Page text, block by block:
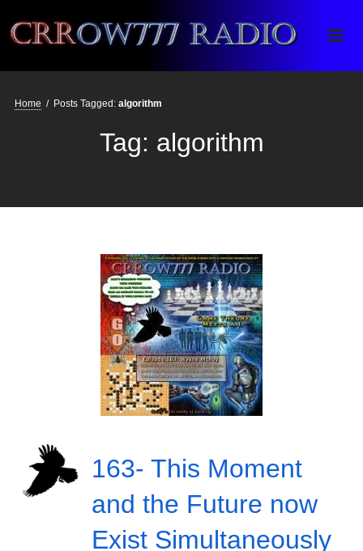
Crrow777 Radio
Belief is the enemy of knowing
Home / Posts Tagged: algorithm
Tag: algorithm
163- This Moment
and the Future now
Exist Simultaneously